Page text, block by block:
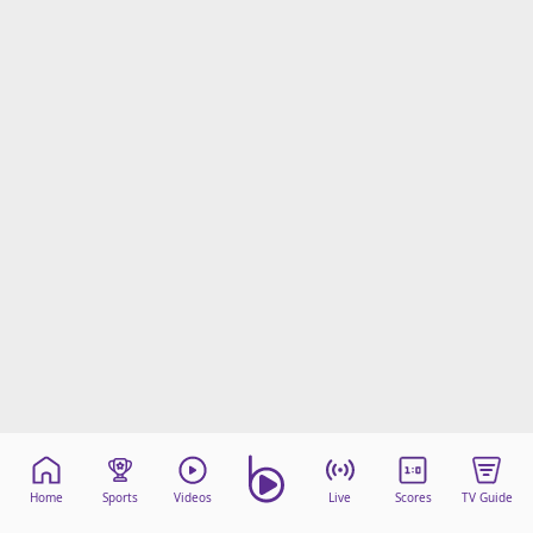
Home Sports Videos Live Scores TV Guide